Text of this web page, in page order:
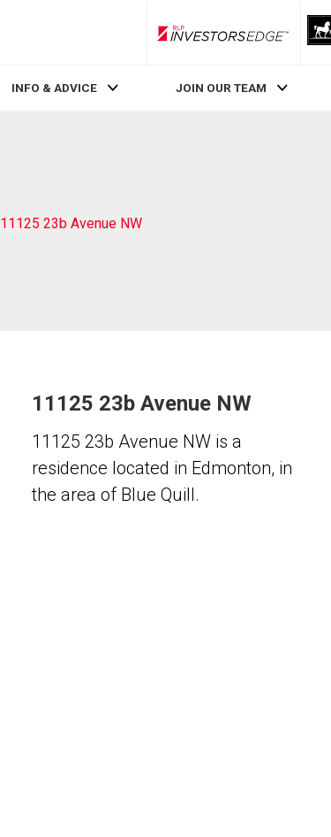
RLP InvestorsEdge
INFO & ADVICE JOIN OUR TEAM
11125 23b Avenue NW
11125 23b Avenue NW
11125 23b Avenue NW is a
residence located in Edmonton, in
the area of Blue Quill.